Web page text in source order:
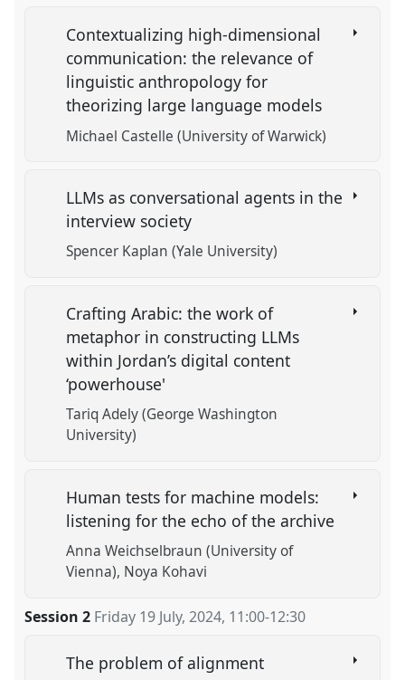
Contextualizing high-dimensional
communication: the relevance of
linguistic anthropology for
theorizing large language models
Michael Castelle (University of Warwick)
LLMs as conversational agents in the
interview society
Spencer Kaplan (Yale University)
Crafting Arabic: the work of
metaphor in constructing LLMs
within Jordan’s digital content
‘powerhouse'
Tariq Adely (George Washington
University)
Human tests for machine models:
listening for the echo of the archive
Anna Weichselbraun (University of
Vienna) Noya Kohavi
Session 2 Friday 19 July, 2024, 11:00-12:30
The problem of alignment